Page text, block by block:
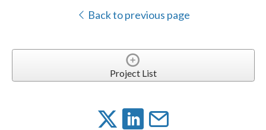
Back to previous page
Project List